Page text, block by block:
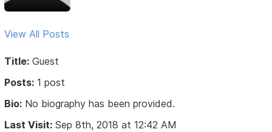
View All Posts
Title: Guest
Posts: 1 post
Bio: No biography has been provided.
Last Visit: Sep 8th, 2018 at 12:42 AM